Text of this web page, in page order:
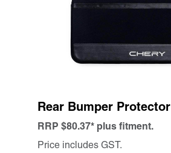
Rear Bumper Protector
RRP $80.37* plus fitment.
Price includes GST.